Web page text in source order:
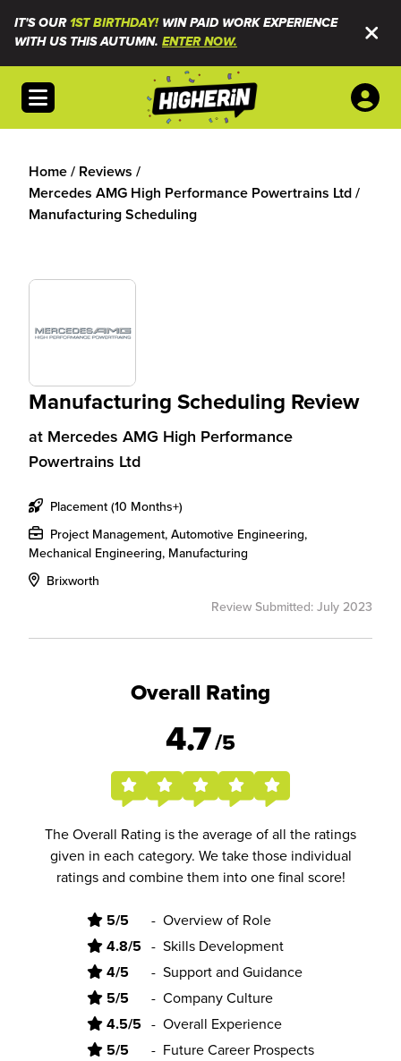
IT'S OUR1ST BIRTHDAY!WIN PAID WORK EXPERIENCE
WITH US THIS AUTUMN. ENTER NOW.
Open menu
Home/ Reviews /
Mercedes AMG High Performance Powertrains Ltd/
Manufacturing Scheduling
Manufacturing Scheduling Review
at Mercedes AMG High Performance
Powertrains Ltd
Placement (10 Months+)
Project Management, Automotive Engineering,
Mechanical Engineering, Manufacturing
Brixworth
Review Submitted: July 2023
Overall Rating
4.7/5
The Overall Rating is the average of all the ratings
given in each category. We take those individual
ratings and combine them into one final score!
5/5 - Overview of Role
4.8/5 - Skills Development
4/5 - Support and Guidance
5/5 - Company Culture
4.5/5 - Overall Experience
5/5 - Future Career Prospects